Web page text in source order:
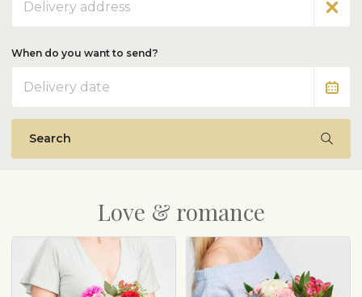
When do you want to send?
Search
Love & romance